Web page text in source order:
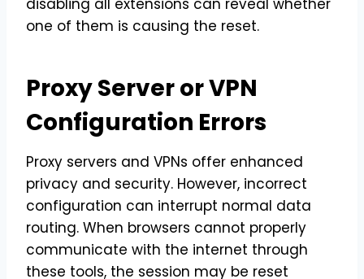
one of them is causing the reset.
Proxy Server or VPN
Configuration Errors
Proxy servers and VPNs offer enhanced
privacy and security. However, incorrect
configuration can interrupt normal data
routing. When browsers cannot properly
communicate with the internet through
these tools, the session may be reset